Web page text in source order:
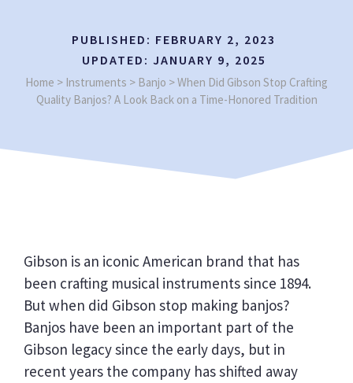
PUBLISHED: FEBRUARY 2, 2023
UPDATED: JANUARY 9, 2025
Home > Instruments > Banjo >When Did Gibson Stop Crafting
Quality Banjos? A Look Back on a Time-Honored Tradition
Gibson is an iconic American brand that has
been crafting musical instruments since 1894.
But when did Gibson stop making banjos?
Banjos have been an important part of the
Gibson legacy since the early days, but in
recent years the company has shifted away